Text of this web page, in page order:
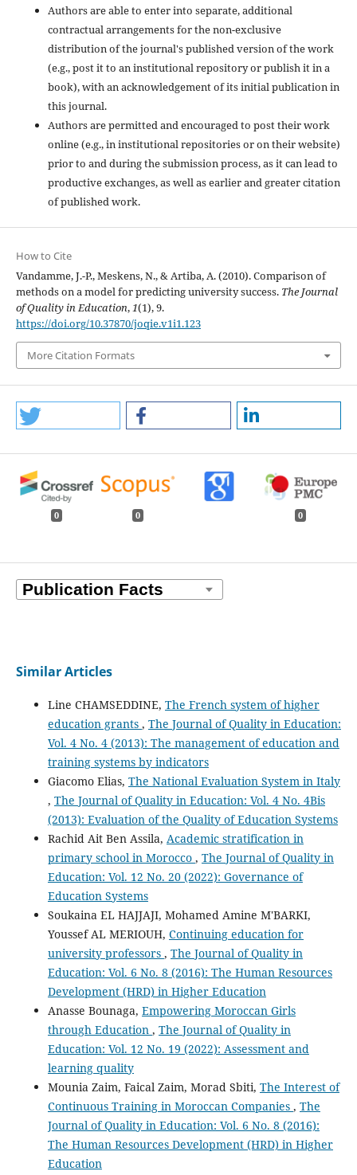
Authors are able to enter into separate, additional
contractual arrangements for the non-exclusive
distribution of the journal's published version of the work
(e.g., post it to an institutional repository or publish it in a
book), with an acknowledgement of its initial publication in
this journal.
Authors are permitted and encouraged to post their work
online (e.g., in institutional repositories or on their website)
prior to and during the submission process, as it can lead to
productive exchanges, as well as earlier and greater citation
of published work.
How to Cite
Vandamme, J.-P., Meskens, N., & Artiba, A. (2010). Comparison of
methods on a model for predicting university success. The Journal
of Quality in Education,1(1), 9.
https://doi.org/10.37870/joqie.v1i1.123
More Citation Formats
0 0 0
Similar Articles
Line CHAMSEDDINE, The French system of higher
education grants , The Journal of Quality in Education:
Vol. 4 No. 4 (2013): The management of education and
training systems by indicators
Giacomo Elias, The National Evaluation System in Italy
, The Journal of Quality in Education: Vol. 4 No. 4Bis
(2013): Evaluation of the Quality of Education Systems
Rachid Ait Ben Assila, Academic stratification in
primary school in Morocco , The Journal of Quality in
Education: Vol. 12 No. 20 (2022): Governance of
Education Systems
Soukaina EL HAJJAJI, Mohamed Amine M'BARKI,
Youssef AL MERIOUH, Continuing education for
university professors , The Journal of Quality in
Education: Vol. 6 No. 8 (2016): The Human Resources
Development (HRD) in Higher Education
Anasse Bounaga, Empowering Moroccan Girls
through Education , The Journal of Quality in
Education: Vol. 12 No. 19 (2022): Assessment and
learning quality
Mounia Zaim, Faical Zaim, Morad Sbiti, The Interest of
Continuous Training in Moroccan Companies , The
Journal of Quality in Education: Vol. 6 No. 8 (2016):
The Human Resources Development (HRD) in Higher
Education